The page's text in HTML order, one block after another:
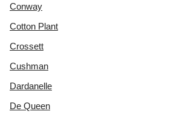
Conway
Cotton Plant
Crossett
Cushman
Dardanelle
De Queen